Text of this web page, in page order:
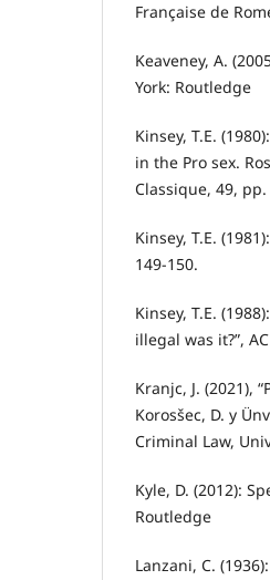
Française de
Keaveney, A.
York: Routledge
Kinsey, T.E.
in the Pro sex.
Classique, 49, pp.
Kinsey, T.E.
149-150.
Kinsey, T.E.
illegal was it?”,
Kranjc, J. (2021),
Korosšec, D. y
Criminal Law,
Kyle, D. (2012):
Routledge
Lanzani, C.